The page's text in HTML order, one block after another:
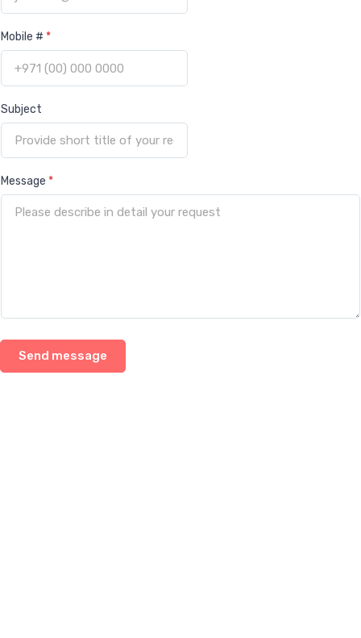
Mobile # *
Subject
Message *
Send message